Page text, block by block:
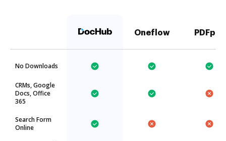
Oneflow PDFpro
No Downloads
CRMs, Google
Docs, Office
365
Search Form
Online